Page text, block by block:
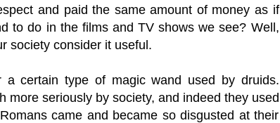
and paid the same amount of money as if
to do in the films and TV shows we see? Well,
society consider it useful.
certain type of magic wand used by druids.
more seriously by society, and indeed they used
came and became so disgusted at their